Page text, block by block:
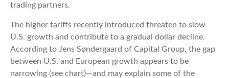
trading partners.
The higher tariffs recently introduced threaten to slow
U.S. growth and contribute to a gradual dollar decline.
According to Jens Søndergaard of Capital Group, the gap
between U.S. and European growth appears to be
narrowing (see chart)—and may explain some of the